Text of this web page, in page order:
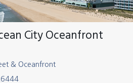
City Oceanfront
& Oceanfront